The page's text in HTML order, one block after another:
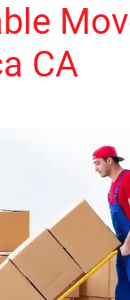
CA